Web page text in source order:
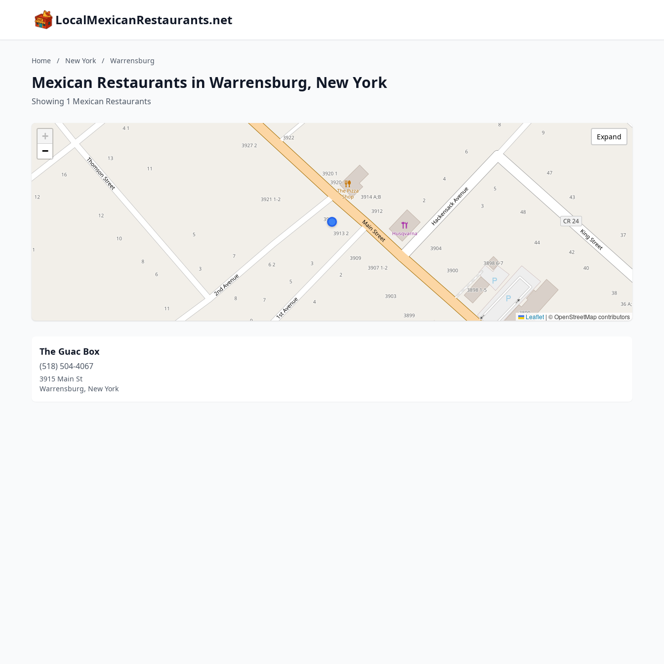
LocalMexicanRestaurants.net
Home / New York / Warrensburg
Mexican Restaurants in Warrensburg, New York
Showing 1 Mexican Restaurants
+
−
Leaflet | © OpenStreetMap contributors
Expand
The Guac Box
(518) 504-4067
3915 Main St
Warrensburg, New York